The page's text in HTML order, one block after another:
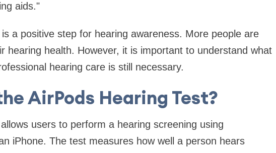
aids."
a positive step for hearing awareness. More people are
hearing health. However, it is important to understand what
hearing care is still necessary.
AirPods Hearing Test?
users to perform a hearing screening using
iPhone. The test measures how well a person hears